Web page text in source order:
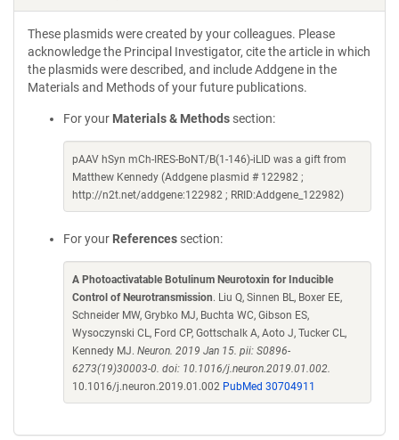
These plasmids were created by your colleagues. Please
acknowledge the Principal Investigator, cite the article in which
the plasmids were described, and include Addgene in the
Materials and Methods of your future publications.
For your Materials & Methods section:
pAAV hSyn mCh-IRES-BoNT/B(1-146)-iLID was a gift from
Matthew Kennedy (Addgene plasmid # 122982 ;
http://n2t.net/addgene:122982 ; RRID:Addgene_122982)
For your References section:
A Photoactivatable Botulinum Neurotoxin for Inducible
Control of Neurotransmission. Liu Q, Sinnen BL, Boxer EE,
Schneider MW, Grybko MJ, Buchta WC, Gibson ES,
Wysoczynski CL, Ford CP, Gottschalk A, Aoto J, Tucker CL,
Kennedy MJ. Neuron. 2019 Jan 15. pii: S0896-
6273(19)30003-0. doi: 10.1016/j.neuron.2019.01.002.
10.1016/j.neuron.2019.01.002 PubMed 30704911